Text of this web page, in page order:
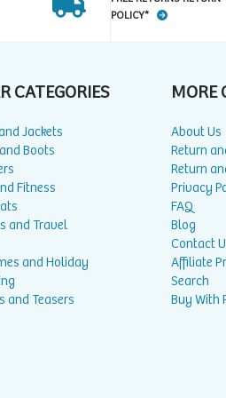
POLICY*
CATEGORIES
Jackets
Boots
Fitness
and Travel
and Holiday
and Teasers
MORE
About Us
Return
Return
Privacy
FAQ
Blog
Contact
Affiliate
Search
Buy With